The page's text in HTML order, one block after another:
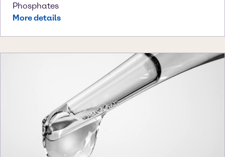
Phosphates
More details